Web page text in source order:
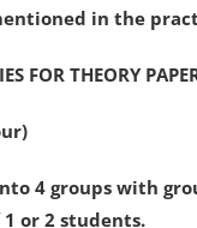
in the
FOR THEORY
4 groups with
or 2 students.